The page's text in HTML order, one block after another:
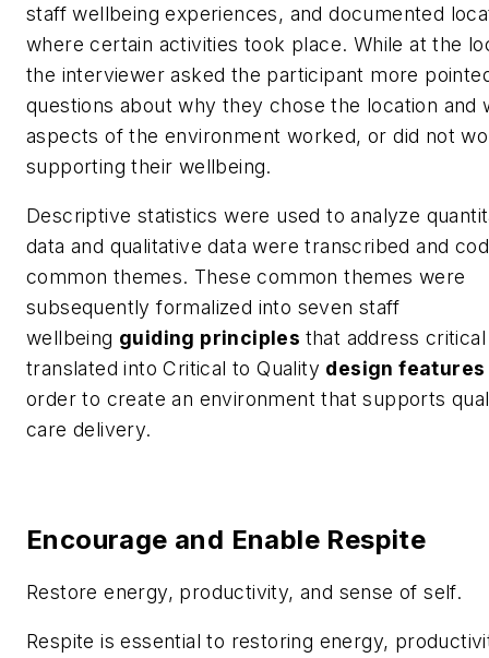
staff wellbeing experiences, and documented
where certain activities took place. While at the
the interviewer asked the participant more
questions about why they chose the location and
aspects of the environment worked, or did not
supporting their wellbeing.
Descriptive statistics were used to analyze
data and qualitative data were transcribed and
common themes. These common themes were
subsequently formalized into seven staff
wellbeing guiding principles that address
translated into Critical to Quality design features
order to create an environment that supports
care delivery.
Encourage and Enable Respite
Restore energy, productivity, and sense of self.
Respite is essential to restoring energy,